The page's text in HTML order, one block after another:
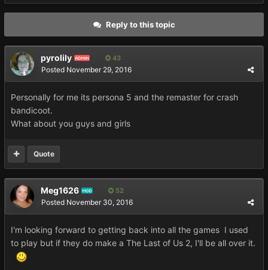
Reply to this topic
pyrolily ADMIN 43
Posted November 29, 2016
Personally for me its persona 5 and the remaster for crash
bandicoot.
What about you guys and girls
Quote
Meg1626 MOD 52
Posted November 30, 2016
I'm looking forward to getting back into all the games I used
to play but if they do make a The Last of Us 2, I'll be all over it.